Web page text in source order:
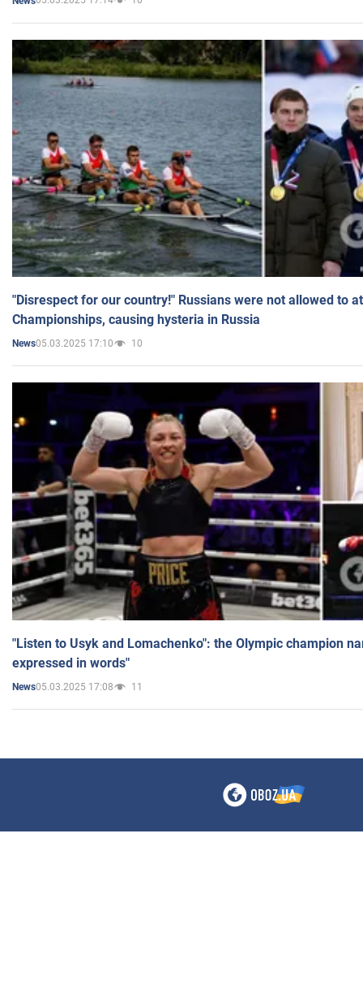
"Disrespect for our country!" Russians were not allowed to
Championships, causing hysteria in Russia
News05.03.2025 17:10 10
"Listen to Usyk and Lomachenko": the Olympic champion
expressed in words"
News05.03.2025 17:08 11